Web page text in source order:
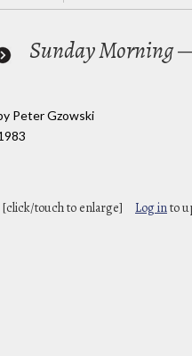
Sunday Morning
Peter Gzowski
[click/touch to enlarge] Log into